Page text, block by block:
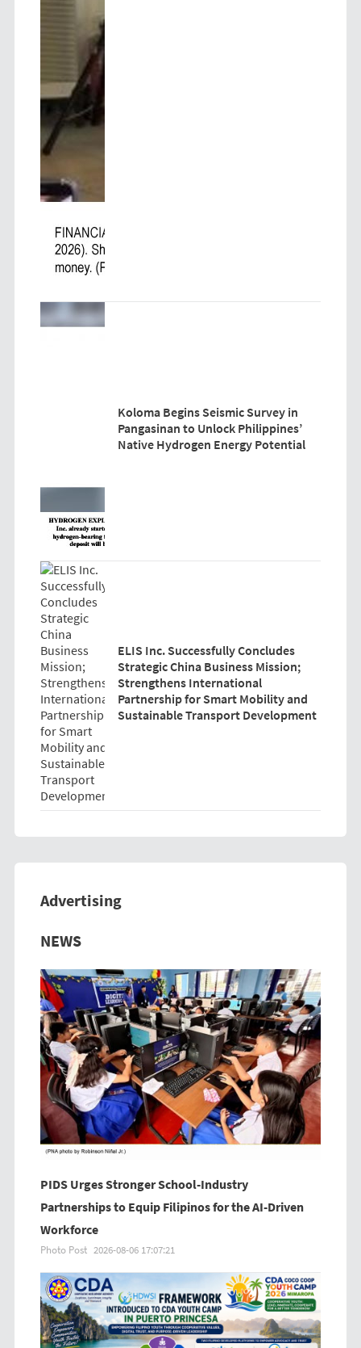
Koloma Begins Seismic Survey in
Pangasinan to Unlock Philippines’
Native Hydrogen Energy Potential
ELIS Inc. Successfully Concludes
Strategic China Business Mission;
Strengthens International
Partnership for Smart Mobility and
Sustainable Transport Development
Advertising
Previous
NEWS
PIDS Urges Stronger School-Industry
Partnerships to Equip Filipinos for the AI-Driven
Workforce
Photo Post 2026-08-06 17:07:21